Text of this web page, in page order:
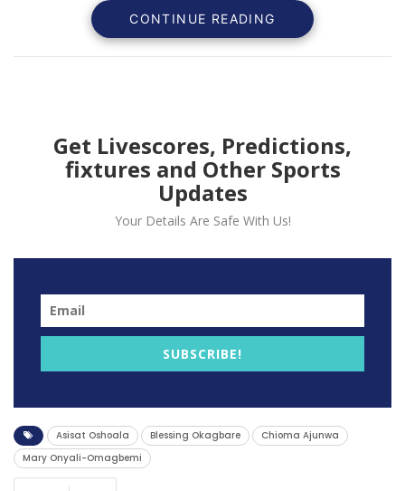
Athletics
Chioma Ajunwa, a renowned Nigerian track and field
athlete, etched her name in history by becoming the
first Nigerian and African woman to claim Olympic
Ajunwa’s extraordinary athleticism secures her a
distinguished place in Nigeria’s sports annals.
2. Blessing Okagbare: The Sprint Queen
CONTINUE READING
Get Livescores, Predictions,
fixtures and Other Sports
Updates
Your Details Are Safe With Us!
SUBSCRIBE!
Asisat Oshoala Blessing Okagbare
Chioma Ajunwa
Mary Onyali-Omagbemi